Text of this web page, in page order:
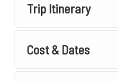
Trip Itinerary
Cost & Dates